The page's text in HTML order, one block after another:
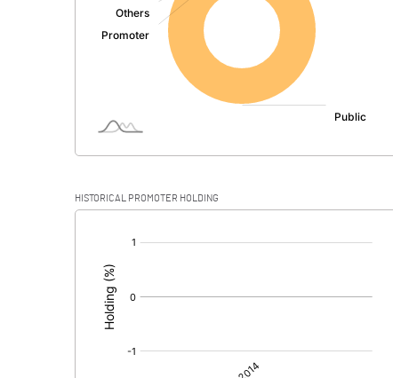
HISTORICAL PROMOTER HOLDING